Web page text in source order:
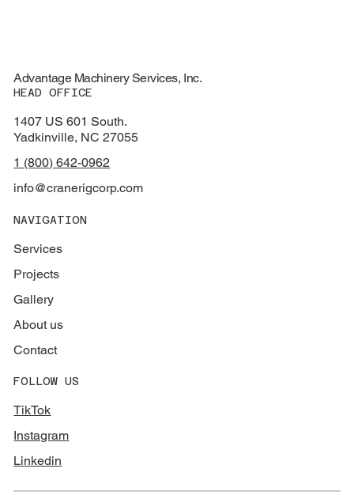
Advantage Machinery Services, Inc.
HEAD OFFICE
1407 US 601 South.
Yadkinville, NC 27055
1 (800) 642-0962
info@cranerigcorp.com
NAVIGATION
Services
Projects
About us
Gallery
Contact
FOLLOW US
TikTok
Instagram
Linkedin